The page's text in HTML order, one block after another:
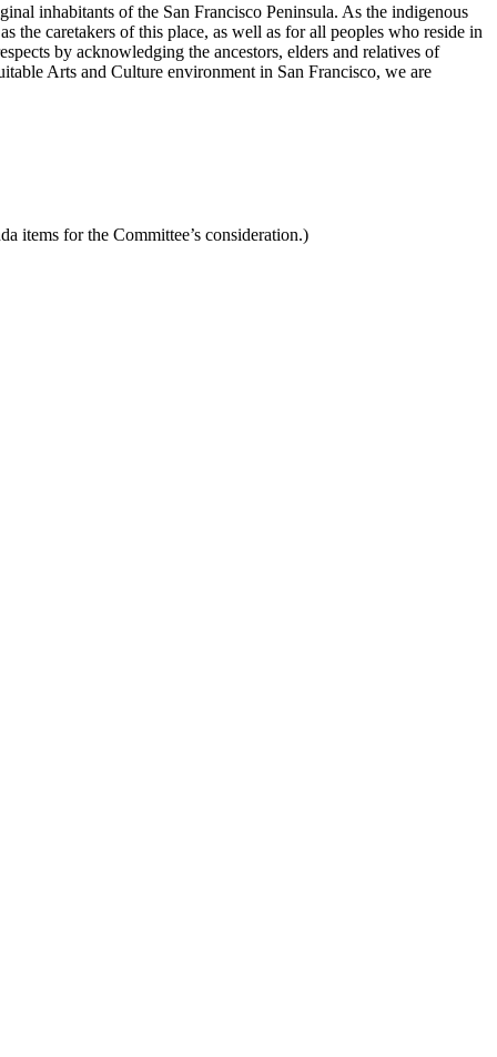
inhabitants of the San Francisco Peninsula. As the indigenous
the caretakers of this place, as well as for all peoples who reside in
by acknowledging the ancestors, elders and relatives of
Arts and Culture environment in San Francisco, we are
items for the Committee’s consideration.)